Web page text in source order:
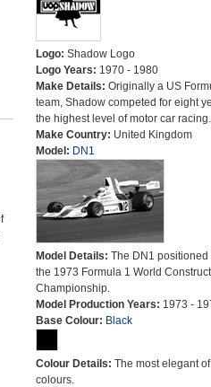
Logo: Shadow Logo
Logo Years: 1970 - 1980
Make Details: Originally a US
team, Shadow competed for eight
the highest level of motor car racing.
Make Country: United Kingdom
Model: DN1
Model Details: The DN1 positioned
the 1973 Formula 1 World
Championship.
Model Production Years: 1973 -
Base Colour: Black
Colour Details: The most elegant
colours.